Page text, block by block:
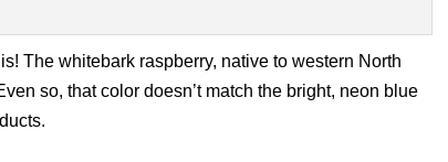
The whitebark raspberry, native to western North
so, that color doesn’t match the bright, neon blue